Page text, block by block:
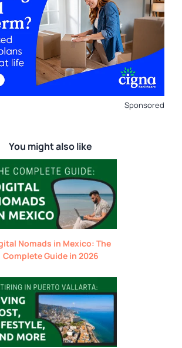
Sponsored
You might also like
Nomads in Mexico: The
Complete Guide in 2026